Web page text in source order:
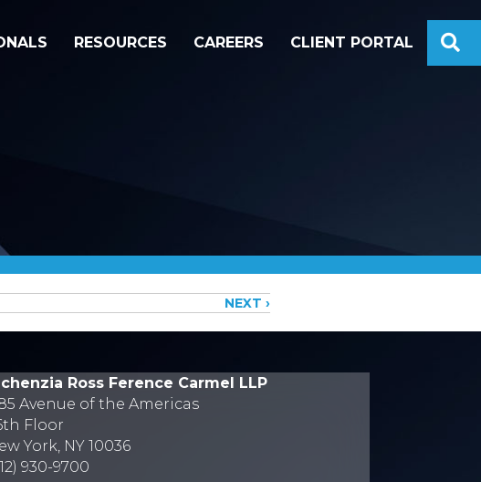
RESOURCES CAREERS CLIENT PORTAL
NEXT ›
Ross Ference Carmel LLP
Avenue of the Americas
Floor
York, NY 10036
930-9700